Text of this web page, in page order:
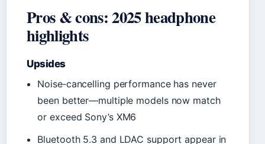
Pros & cons: 2025 headphone
highlights
Upsides
Noise‑cancelling performance has never
been better—multiple models now match
or exceed Sony’s XM6
Bluetooth 5.3 and LDAC support appear in